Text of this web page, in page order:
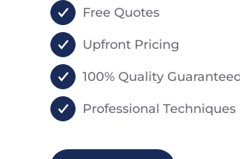
Free Quotes
Upfront Pricing
100% Quality
Professional